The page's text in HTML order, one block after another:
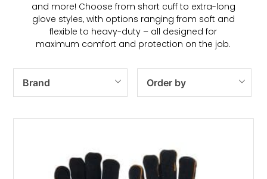
and more! Choose from short cuff to extra-long
glove styles, with options ranging from soft and
flexible to heavy-duty – all designed for
maximum comfort and protection on the job.
Brand Order by